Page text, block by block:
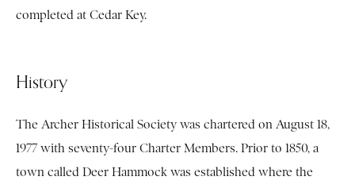
completed at Cedar Key.
History
The Archer Historical Society was chartered on August 18,
1977 with seventy-four Charter Members. Prior to 1850, a
town called Deer Hammock was established where the